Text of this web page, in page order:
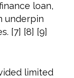
loan,
underpin
[7] [8] [9]
limited